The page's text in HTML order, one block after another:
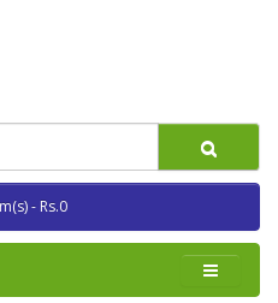
- Rs.0